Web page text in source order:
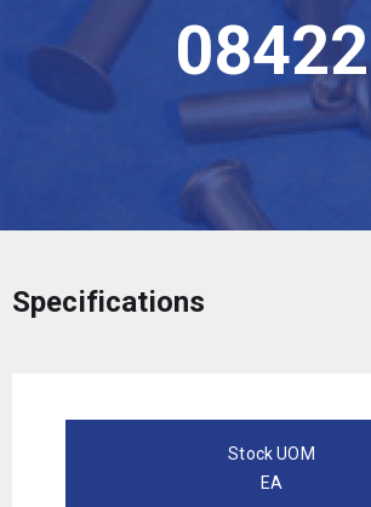
08422
Specifications
Stock UOM
EA